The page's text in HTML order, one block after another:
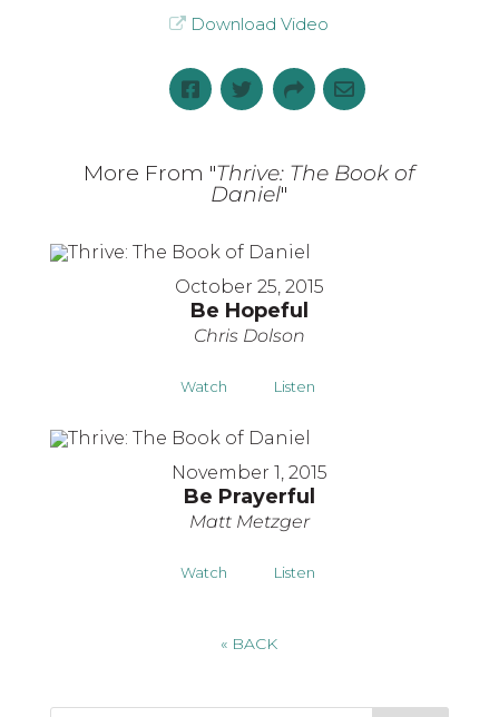
Download Video
More From "Thrive: The Book of
Daniel"
October 25, 2015
Be Hopeful
Chris Dolson
Watch Listen
November 1, 2015
Be Prayerful
Matt Metzger
Watch Listen
« BACK